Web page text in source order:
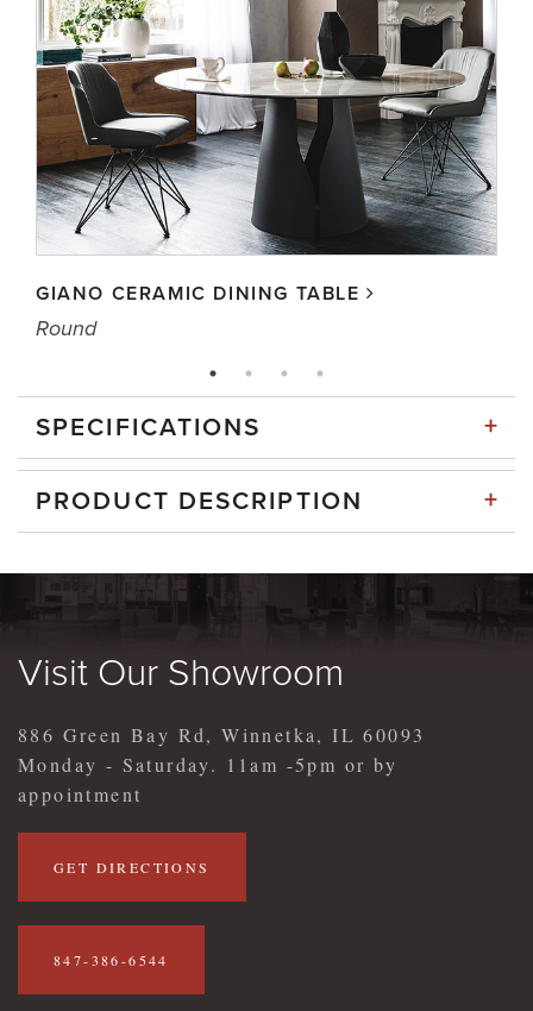
GIANO CERAMIC DINING TABLE
Round
SPECIFICATIONS +
PRODUCT DESCRIPTION +
Visit Our Showroom
886 Green Bay Rd, Winnetka, IL 60093
Monday - Saturday. 11am -5pm or by
appointment
GET DIRECTIONS
847-386-6544